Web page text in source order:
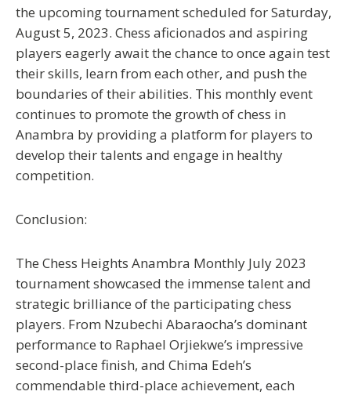
the upcoming tournament scheduled for Saturday,
August 5, 2023. Chess aficionados and aspiring
players eagerly await the chance to once again test
their skills, learn from each other, and push the
boundaries of their abilities. This monthly event
continues to promote the growth of chess in
Anambra by providing a platform for players to
develop their talents and engage in healthy
competition.
Conclusion:
The Chess Heights Anambra Monthly July 2023
tournament showcased the immense talent and
strategic brilliance of the participating chess
players. From Nzubechi Abaraocha’s dominant
performance to Raphael Orjiekwe’s impressive
second-place finish, and Chima Edeh’s
commendable third-place achievement, each